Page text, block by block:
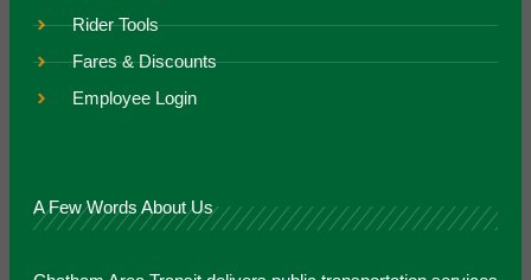
Rider Tools
Fares & Discounts
Employee Login
A Few Words About Us